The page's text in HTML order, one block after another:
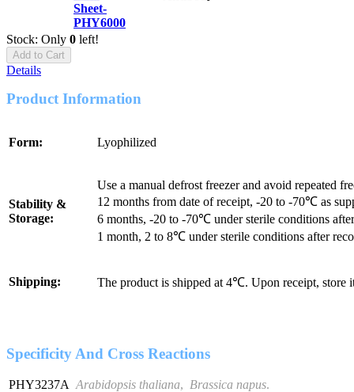
Sheet-
PHY6000
Stock: Only 0 left!
Add to Cart
Details
Product Information
Form: Lyophilized
Stability &
Storage:
Use a manual defrost freezer and avoid repeated
12 months from date of receipt, -20 to -70℃ as
6 months, -20 to -70℃ under sterile conditions
1 month, 2 to 8℃ under sterile conditions after
Shipping: The product is shipped at 4℃. Upon receipt, store
Specificity And Cross Reactions
PHY3237A Arabidopsis thaliana, Brassica napus.